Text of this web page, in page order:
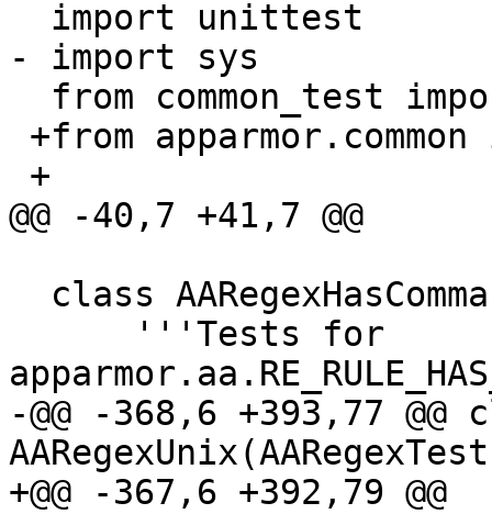
- import sys
@@ -40,7 +41,7 @@
-@@ -368,6 +393,77 @@
+@@ -367,6 +392,79 @@